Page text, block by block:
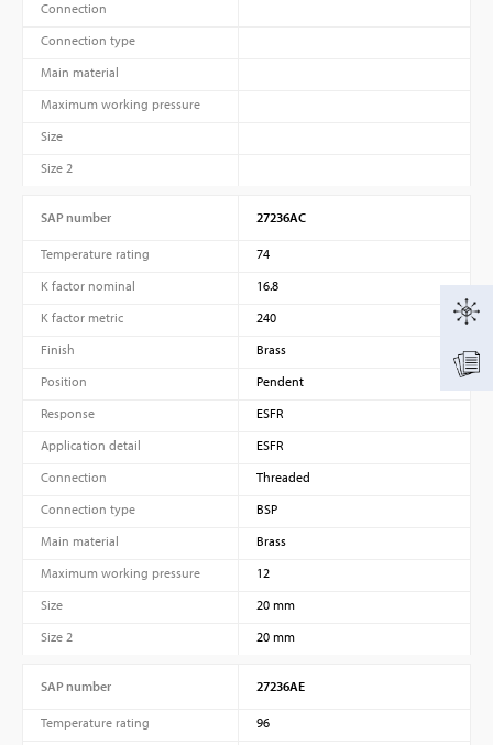
Connection
Connection type
Main material
Maximum working pressure
Size
Size 2
SAP number 27236AC
Temperature rating
74
K factor nominal
16.8
K factor metric
240
Finish
Brass
Position
Pendent
Response
ESFR
Application detail
ESFR
Connection
Threaded
Connection type
BSP
Main material
Brass
Maximum working pressure
12
Size
20 mm
Size 2
20 mm
SAP number 27236AE
Temperature rating
96